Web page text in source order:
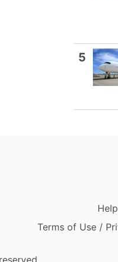
5
Terms of Use /